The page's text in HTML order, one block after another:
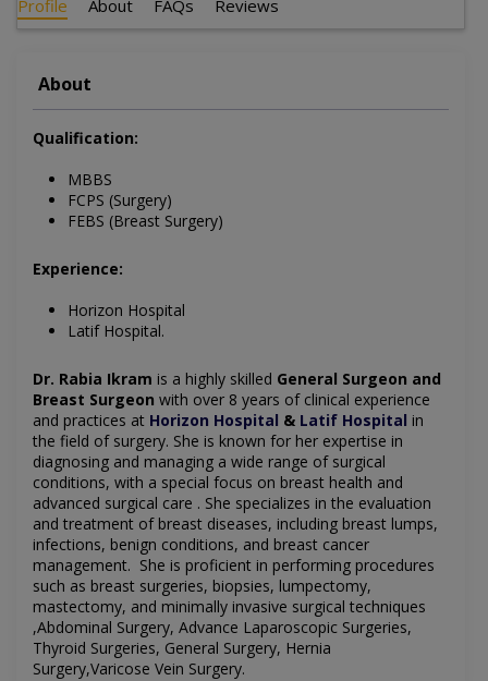
Profile About FAQs Reviews
About
Qualification:
MBBS
FCPS (Surgery)
FEBS (Breast Surgery)
Experience:
Horizon Hospital
Latif Hospital.
Dr. Rabia Ikram is a highly skilled General Surgeon and
Breast Surgeon with over 8 years of clinical experience
and practices at Horizon Hospital & Latif Hospital in
the field of surgery. She is known for her expertise in
diagnosing and managing a wide range of surgical
conditions, with a special focus on breast health and
advanced surgical care . She specializes in the evaluation
and treatment of breast diseases, including breast lumps,
infections, benign conditions, and breast cancer
management. She is proficient in performing procedures
such as breast surgeries, biopsies, lumpectomy,
mastectomy, and minimally invasive surgical techniques
,Abdominal Surgery, Advance Laparoscopic Surgeries,
Thyroid Surgeries, General Surgery, Hernia
Surgery,Varicose Vein Surgery.